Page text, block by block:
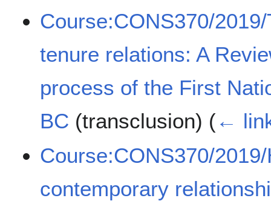
Course:CONS370/
tenure relations: A
process of the First
BC (transclusion) (←
Course:CONS370/
contemporary